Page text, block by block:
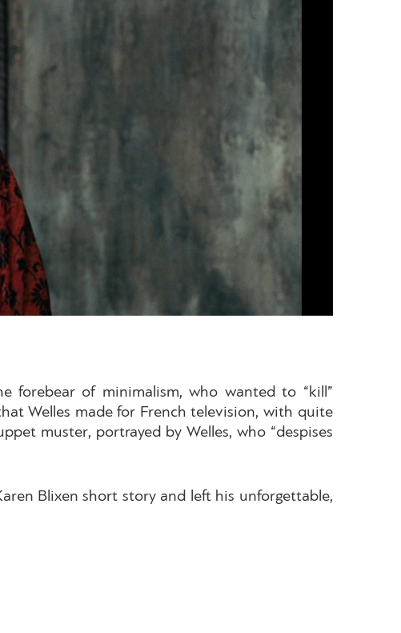
forebear of minimalism, who wanted to “kill”
Welles made for French television, with quite
muster, portrayed by Welles, who “despises
Blixen short story and left his unforgettable,